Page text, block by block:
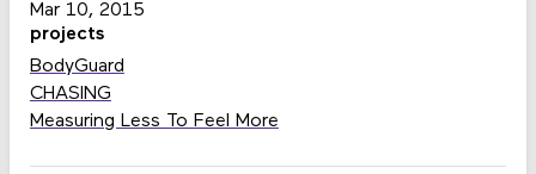
Mar 10, 2015
projects
BodyGuard
CHASING
Measuring Less To Feel More